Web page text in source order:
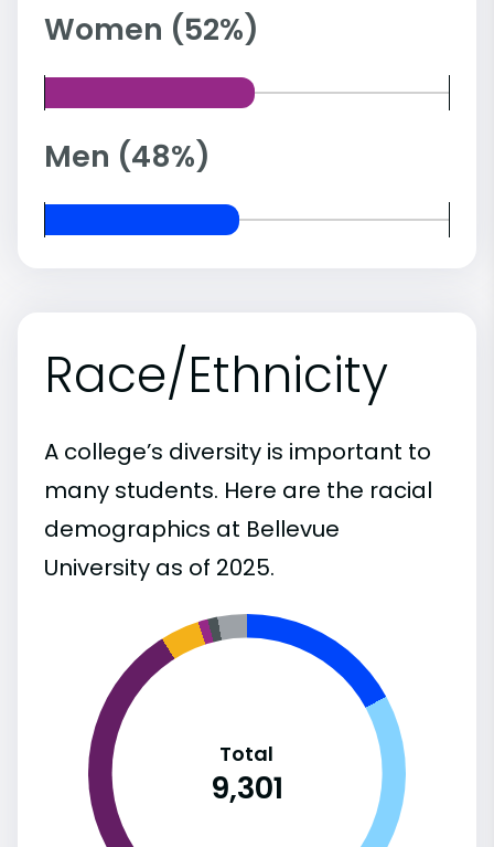
Women (52%)
Men (48%)
Race/Ethnicity
A college’s diversity is important to
many students. Here are the racial
demographics at Bellevue
University as of 2025.
Total
9,301